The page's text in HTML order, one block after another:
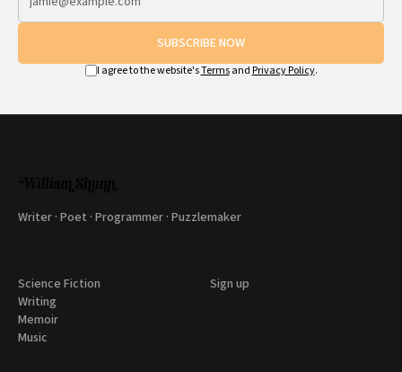
SUBSCRIBE NOW
I agree to the website'sTermsand Privacy Policy.
Writer · Poet · Programmer · Puzzlemaker
Science Fiction
Writing
Memoir
Music
Sign up